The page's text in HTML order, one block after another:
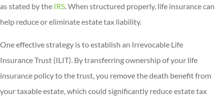
as stated by the IRS. When structured properly, life insurance can
help reduce or eliminate estate tax liability.
One effective strategy is to establish an Irrevocable Life
Insurance Trust (ILIT). By transferring ownership of your life
insurance policy to the trust, you remove the death benefit from
your taxable estate, which could significantly reduce estate tax